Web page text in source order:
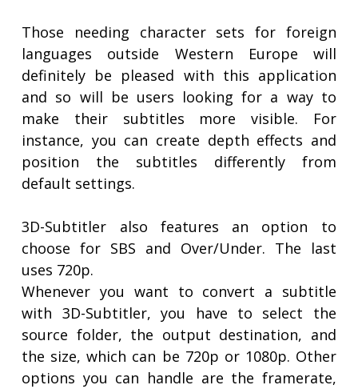
Those needing character sets for foreign
languages outside Western Europe will
definitely be pleased with this application
and so will be users looking for a way to
make their subtitles more visible. For
instance, you can create depth effects and
position the subtitles differently from
default settings.
3D-Subtitler also features an option to
choose for SBS and Over/Under. The last
uses 720p.
Whenever you want to convert a subtitle
with 3D-Subtitler, you have to select the
source folder, the output destination, and
the size, which can be 720p or 1080p. Other
options you can handle are the framerate,